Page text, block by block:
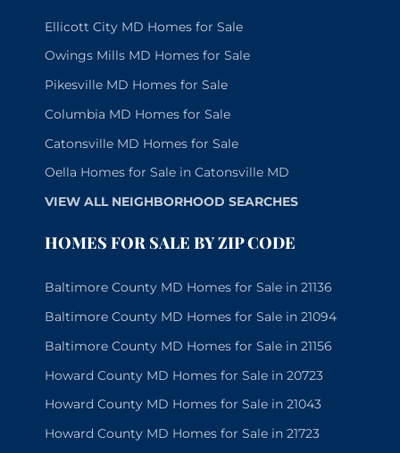
Ellicott City MD Homes for Sale
Owings Mills MD Homes for Sale
Pikesville MD Homes for Sale
Columbia MD Homes for Sale
Catonsville MD Homes for Sale
Oella Homes for Sale in Catonsville MD
VIEW ALL NEIGHBORHOOD SEARCHES
HOMES FOR SALE BY ZIP CODE
Baltimore County MD Homes for Sale in 21136
Baltimore County MD Homes for Sale in 21094
Baltimore County MD Homes for Sale in 21156
Howard County MD Homes for Sale in 20723
Howard County MD Homes for Sale in 21043
Howard County MD Homes for Sale in 21723